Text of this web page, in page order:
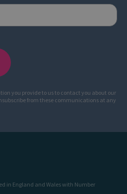
you provide to us to contact you about our
from these communications at any
in England and Wales with Number